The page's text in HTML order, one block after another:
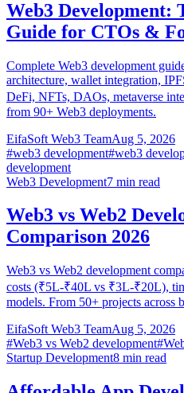
Web3 Development:
Guide for CTOs &
Complete Web3 development
architecture, wallet integration,
DeFi, NFTs, DAOs, metaverse
from 90+ Web3 deployments.
EifaSoft Web3 TeamAug 5, 2026
#web3 development#web3
development
Web3 Development7 min read
Web3 vs Web2
Comparison 2026
Web3 vs Web2 development
costs (₹5L-₹40L vs ₹3L-₹20L),
models. From 50+ projects across
EifaSoft Web3 TeamAug 5, 2026
#Web3 vs Web2 development#
Startup Development8 min read